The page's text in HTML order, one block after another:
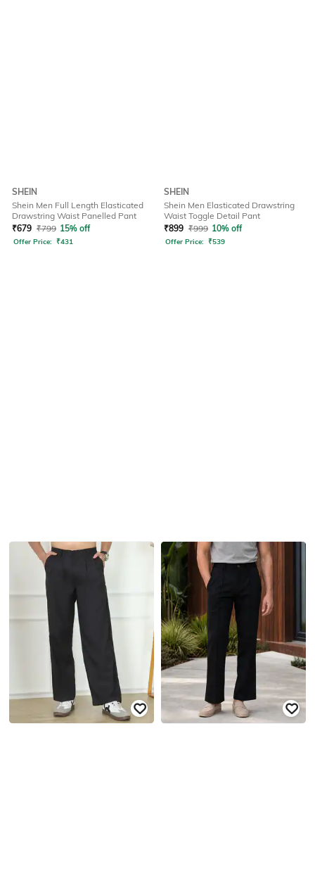
SHEIN
Shein Men Full Length Elasticated
Drawstring Waist Panelled Pant
₹679 ₹799 15% off
Offer Price: ₹431
SHEIN
Shein Men Elasticated Drawstring
Waist Toggle Detail Pant
₹899 ₹999 10% off
Offer Price: ₹539